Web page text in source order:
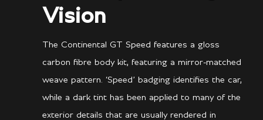
Vision
The Continental GT Speed features a gloss
carbon fibre body kit, featuring a mirror-matched
weave pattern. ‘Speed’ badging identifies the car,
while a dark tint has been applied to many of the
exterior details that are usually rendered in